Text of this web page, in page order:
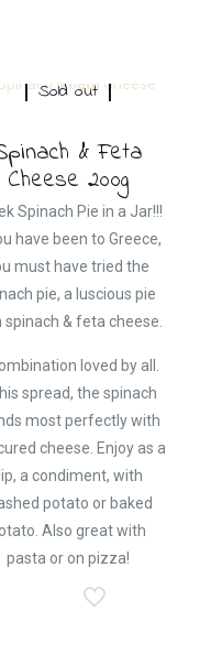
Sold out
& Feta
Cheese 200g
Spinach Pie in a Jar!!!
have been to Greece,
must have tried the
pie, a luscious pie
spinach & feta cheese.
loved by all.
spread, the spinach
most perfectly with
cheese. Enjoy as a
a condiment, with
potato or baked
Also great with
pasta or on pizza!